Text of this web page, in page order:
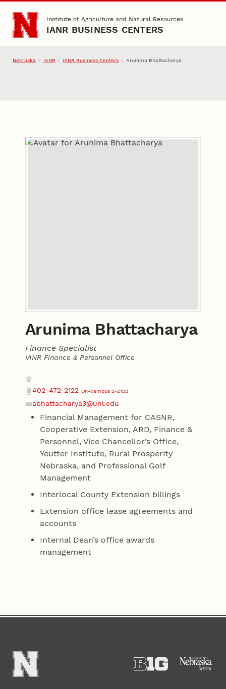
Skip to main content
Institute of Agriculture and Natural Resources
IANR BUSINESS CENTERS
Nebraska IANR IANR Business Centers Arunima Bhattacharya
Arunima Bhattacharya
Finance Specialist
IANR Finance & Personnel Office
Contact
Address
Phone
402-472-2122 On-campus 2-2122
abhattacharya3@unl.edu
Financial Management for CASNR,
Cooperative Extension, ARD, Finance &
Personnel, Vice Chancellor’s Office,
Yeutter Institute, Rural Prosperity
Nebraska, and Professional Golf
Management
Interlocal County Extension billings
Extension office lease agreements and
accounts
Internal Dean’s office awards
management